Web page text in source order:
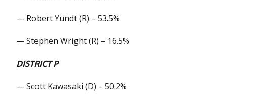
— Robert Yundt (R) – 53.5%
— Stephen Wright (R) – 16.5%
DISTRICT P
— Scott Kawasaki (D) – 50.2%